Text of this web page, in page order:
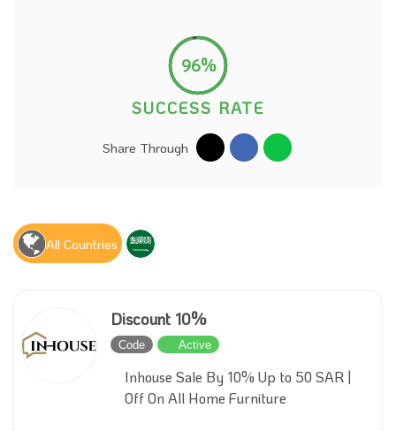
96%
SUCCESS RATE
Share Through
All Countries
Discount 10%
Code Active
Inhouse Sale By 10% Up to 50 SAR |
Off On All Home Furniture